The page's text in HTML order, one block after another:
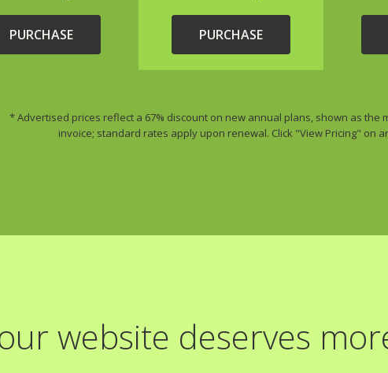
PURCHASE PURCHASE
* Advertised prices reflect a 67% discount on new annual plans, shown as
invoice; standard rates apply upon renewal. Click "View Pricing" on
website deserves